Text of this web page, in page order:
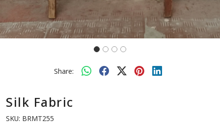
Share:
Silk Fabric
SKU: BRMT255